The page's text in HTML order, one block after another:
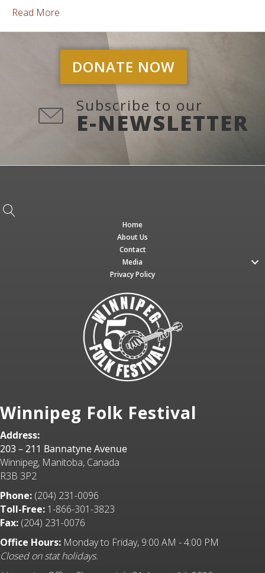
Read More
DONATE NOW
Subscribe to our
E-NEWSLETTER
Home
About Us
Contact
Media
Privacy Policy
Winnipeg Folk Festival
Address:
203 – 211 Bannatyne Avenue
Winnipeg, Manitoba, Canada
R3B 3P2
Phone: (204) 231-0096
Toll-Free: 1-866-301-3823
Fax: (204) 231-0076
Office Hours: Monday to Friday, 9:00 AM - 4:00 PM
Closed on stat holidays.